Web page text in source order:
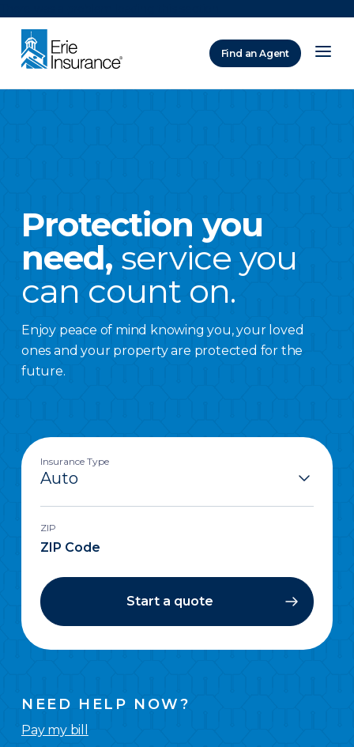
Find an Agent
Protection you
need, service you
can count on.
Enjoy peace of mind knowing you, your loved
ones and your property are protected for the
future.
Insurance Type
ZIP
Start a quote
NEED HELP NOW?
Pay my bill